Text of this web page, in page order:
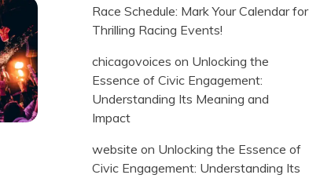
Race Schedule: Mark Your Calendar for
Thrilling Racing Events!
chicagovoices on Unlocking the
Essence of Civic Engagement:
Understanding Its Meaning and
Impact
website on Unlocking the Essence of
Civic Engagement: Understanding Its